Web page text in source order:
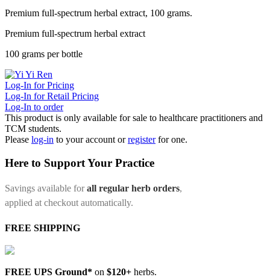
Premium full-spectrum herbal extract, 100 grams.
Premium full-spectrum herbal extract
100 grams per bottle
Log-In for Pricing
Log-In for Retail Pricing
Log-In to order
This product is only available for sale to healthcare practitioners and
TCM students.
Please log-in to your account orregister for one.
Here to Support Your Practice
Savings available forall regular herb orders,
applied at checkout automatically.
FREE SHIPPING
FREE UPS Ground* on $120+ herbs.